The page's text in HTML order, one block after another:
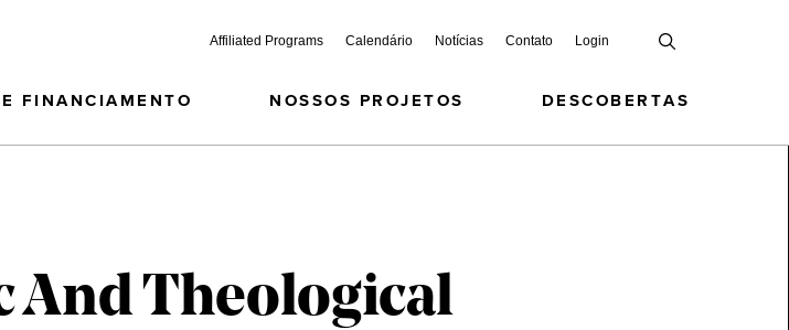
Affiliated Programs Calendário Notícias Contato Login
FINANCIAMENTO NOSSOS PROJETOS DESCOBERTAS
And Theological